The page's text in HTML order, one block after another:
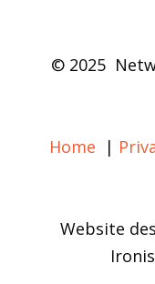
© 2025
Home |
Website